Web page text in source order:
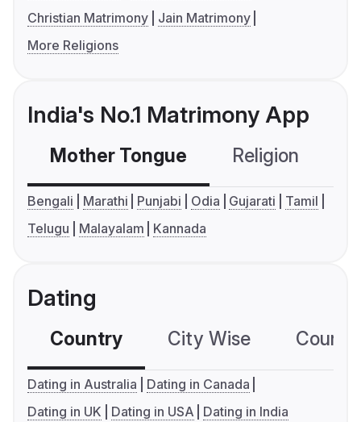
Christian Matrimony
Jain Matrimony
More Religions
India's No.1 Matrimony App
Mother Tongue Religion
Bengali Marathi Punjabi Odia Gujarati
Tamil
Telugu
Malayalam Kannada
Dating
Country City Wise
Dating in Australia
Dating in Canada
Dating in UK
Dating in USA Dating in India